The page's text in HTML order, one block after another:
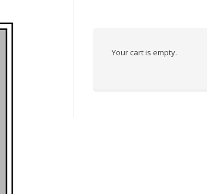
Your cart is empty.